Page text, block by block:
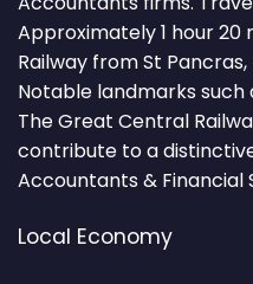
Approximately 1 hour 20
Railway from St
Notable landmarks such
The Great Central
contribute to a
Accountants & Financial
Local Economy